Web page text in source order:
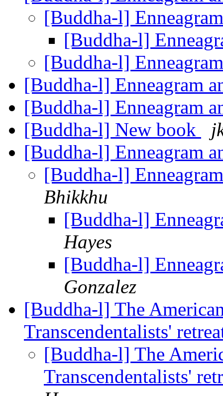
[Buddha-l]
[Buddha-l]
[Buddha-l]
[Buddha-l] Enneagram
[Buddha-l] Enneagram
[Buddha-l] New book
[Buddha-l] Enneagram
[Buddha-l]
Bhikkhu
[Buddha-l]
Hayes
[Buddha-l]
Gonzalez
[Buddha-l] The
Transcendentalists'
[Buddha-l] The
Transcendentalists'